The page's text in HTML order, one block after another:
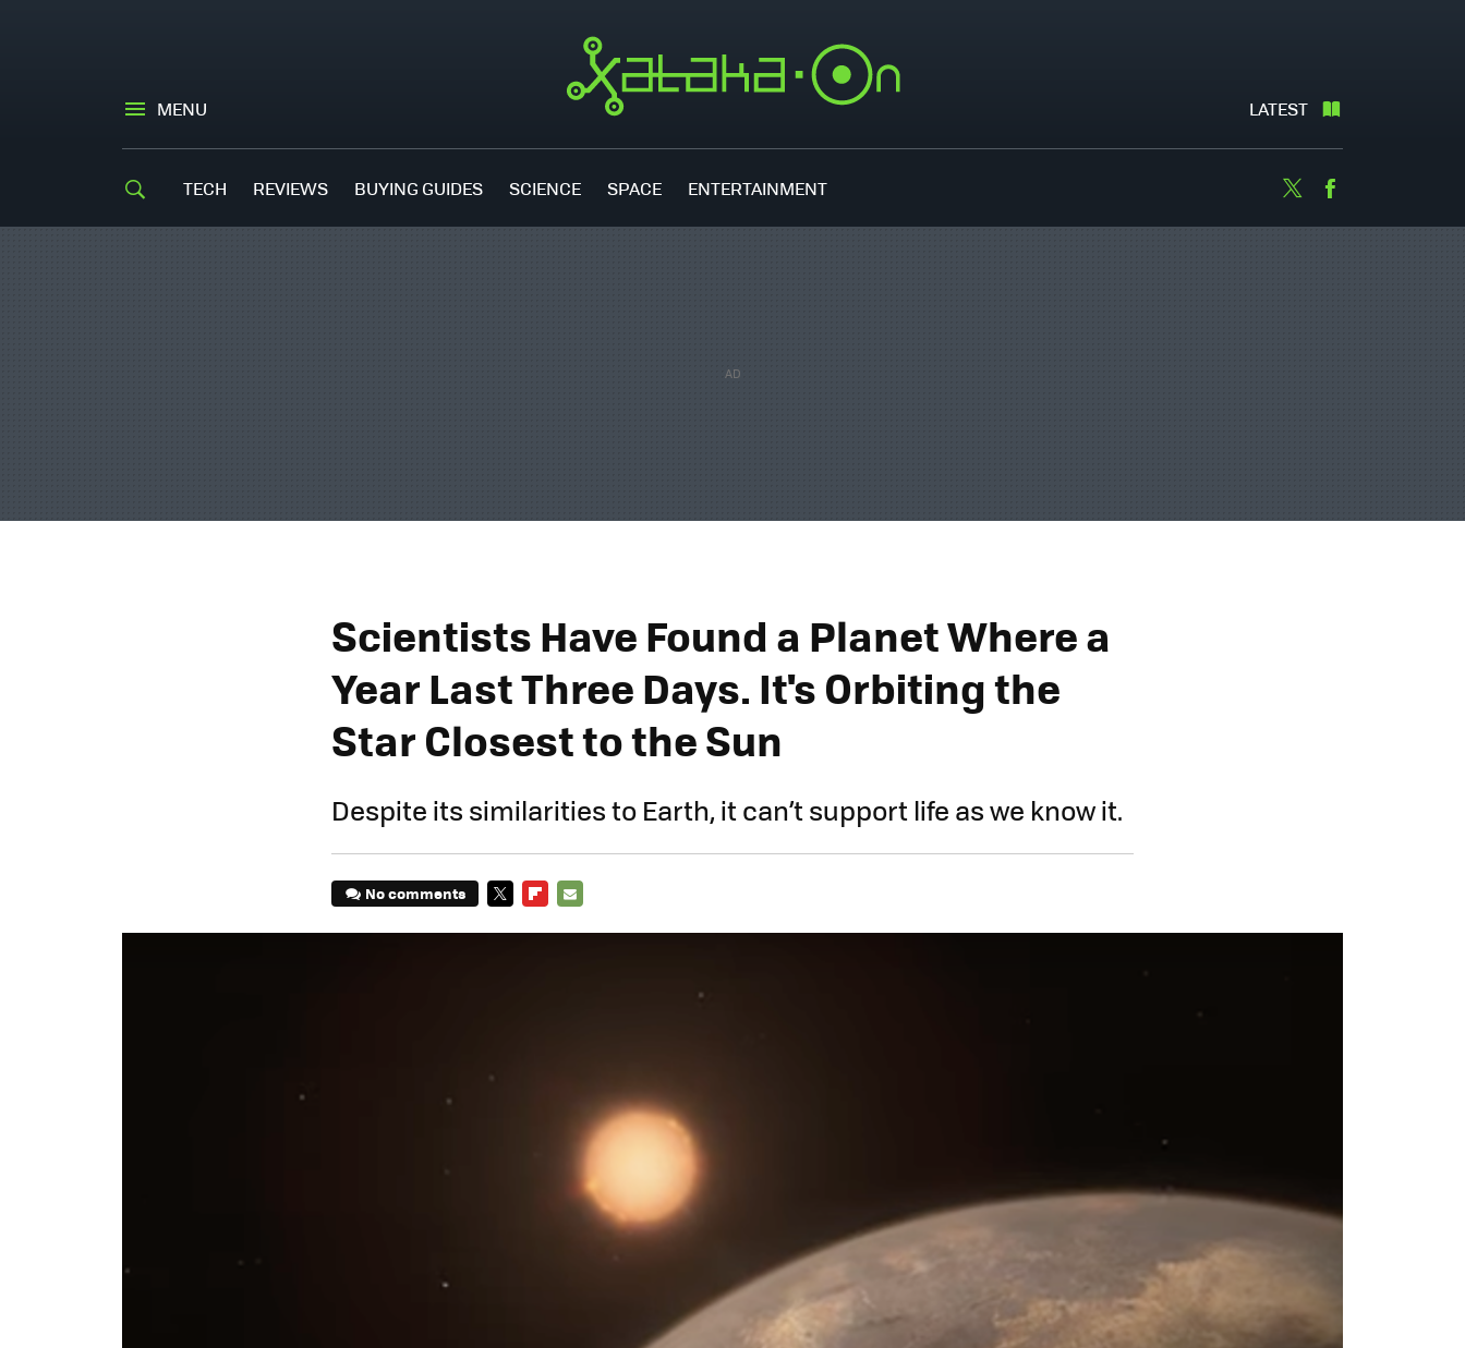
MENU LATEST
TECH REVIEWS BUYING GUIDES SCIENCE SPACE ENTERTAINMENT Twitter
Scientists Have Found a Planet Where a
Year Last Three Days. It's Orbiting the
Star Closest to the Sun
Despite its similarities to Earth, it can’t support life as we know it.
No comments